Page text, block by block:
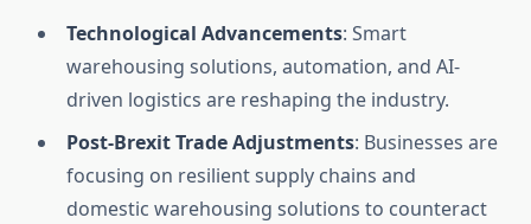
Technological Advancements: Smart
warehousing solutions, automation, and AI-
driven logistics are reshaping the industry.
Post-Brexit Trade Adjustments: Businesses are
focusing on resilient supply chains and
domestic warehousing solutions to counteract